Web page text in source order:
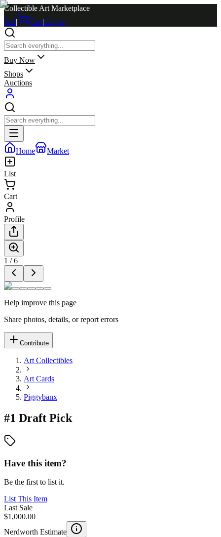
Collectible Art Marketplace
Sell| Cart|Log in
Buy Now
Shops
Auctions
Home Market
List
Cart
Profile
1 /6
Help improve this page
Share photos, details, or report errors
Contribute
Art Collectibles
Art Cards
Piggybanx
#1 Draft Pick
Have this item?
Be the first to list it.
List This Item
Last Sale
$1,000.00
Nerdworth Estimate